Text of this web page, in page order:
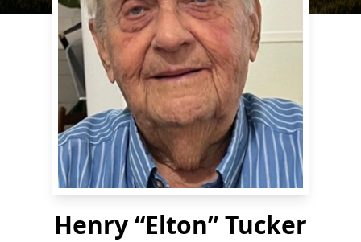
Henry “Elton” Tucker